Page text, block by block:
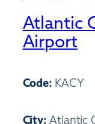
Atlantic
Airport
Code: KACY
City: Atlantic